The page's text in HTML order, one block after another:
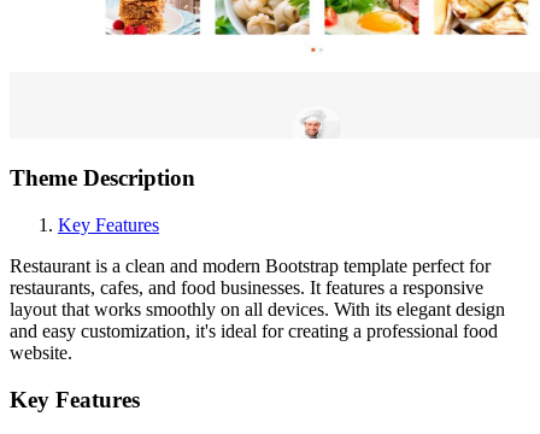
Theme Description
Key Features
Restaurant is a clean and modern Bootstrap template perfect for
restaurants, cafes, and food businesses. It features a responsive
layout that works smoothly on all devices. With its elegant design
and easy customization, it's ideal for creating a professional food
website.
Key Features